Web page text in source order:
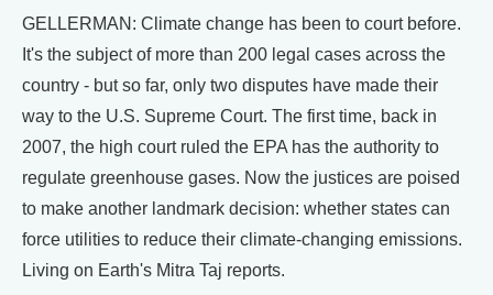
GELLERMAN: Climate change has been to court before.
It's the subject of more than 200 legal cases across the
country - but so far, only two disputes have made their
way to the U.S. Supreme Court. The first time, back in
2007, the high court ruled the EPA has the authority to
regulate greenhouse gases. Now the justices are poised
to make another landmark decision: whether states can
force utilities to reduce their climate-changing emissions.
Living on Earth's Mitra Taj reports.